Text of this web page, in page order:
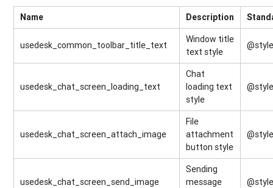
Name Description
usedesk_common_toolbar_title_text
Window title
text style
usedesk_chat_screen_loading_text
Chat
loading text
style
usedesk_chat_screen_attach_image
File
attachment
button style
usedesk_chat_screen_send_image
Sending
message